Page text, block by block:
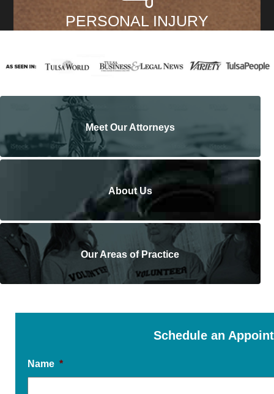
PERSONAL INJURY
Meet Our Attorneys
About Us
Our Areas of Practice
Schedule an
Name *